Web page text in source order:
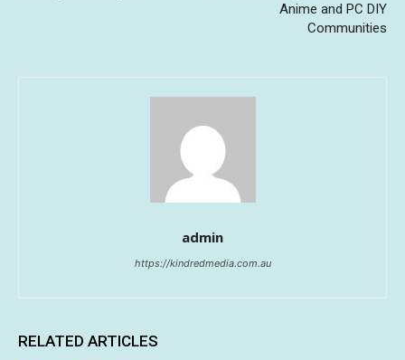
Anime and PC DIY
Communities
admin
https://kindredmedia.com.au
RELATED ARTICLES